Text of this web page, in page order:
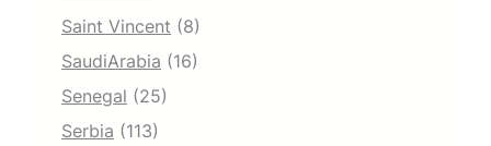
Saint Vincent (8)
SaudiArabia (16)
Senegal (25)
Serbia (113)